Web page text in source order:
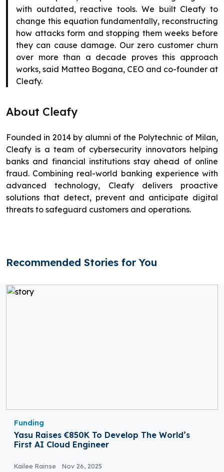
with outdated, reactive tools. We built Cleafy to
change this equation fundamentally, reconstructing
how attacks form and stopping them weeks before
they can cause damage. Our zero customer churn
over more than a decade proves this approach
works, said Matteo Bogana, CEO and co-founder at
Cleafy.
About Cleafy
Founded in 2014 by alumni of the Polytechnic of Milan,
Cleafy is a team of cybersecurity innovators helping
banks and financial institutions stay ahead of online
fraud. Combining real-world banking experience with
advanced technology, Cleafy delivers proactive
solutions that detect, prevent and anticipate digital
threats to safeguard customers and operations.
Recommended Stories for You
Funding
Yasu Raises €850K To Develop The World’s
First AI Cloud Engineer
Kailee Rainse Nov 26, 2025